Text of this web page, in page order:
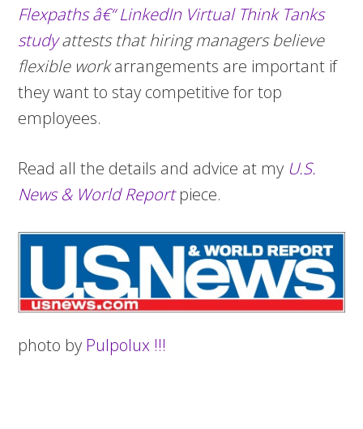
Flexpaths â€“ LinkedIn Virtual Think Tanks
study attests that hiring managers believe
flexible workarrangements are important if
they want to stay competitive for top
employees.
Read all the details and advice at my U.S.
News & World Reportpiece.
photo by Pulpolux !!!